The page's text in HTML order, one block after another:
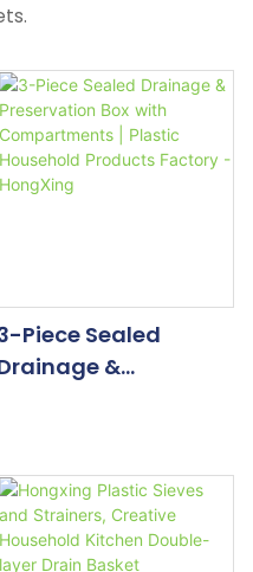
Piece Sealed
&
Products Factory -
HongXing